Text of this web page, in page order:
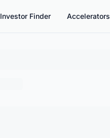
Investor Finder Accelerators